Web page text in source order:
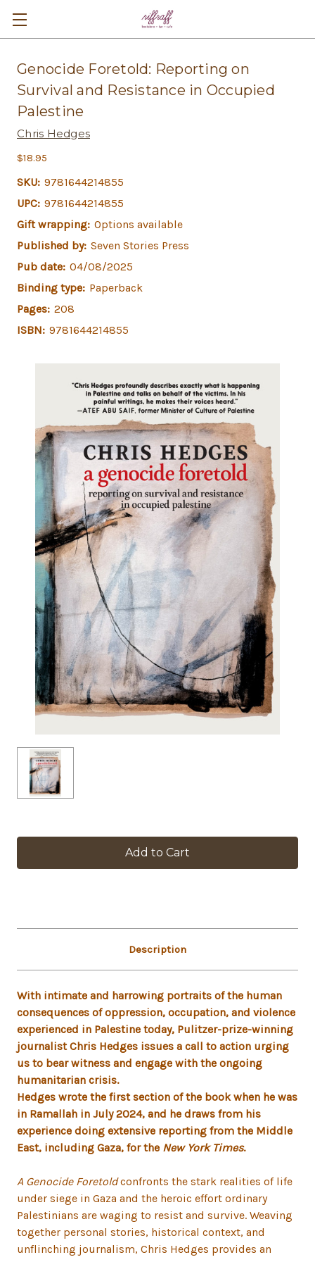
Genocide Foretold: Reporting on
Survival and Resistance in Occupied
Palestine
Chris Hedges
$18.95
SKU: 9781644214855
UPC: 9781644214855
Gift wrapping: Options available
Published by: Seven Stories Press
Pub date: 04/08/2025
Binding type: Paperback
Pages: 208
ISBN: 9781644214855
Description
With intimate and harrowing portraits of the human
consequences of oppression, occupation, and violence
experienced in Palestine today, Pulitzer-prize-winning
journalist Chris Hedges issues a call to action urging
us to bear witness and engage with the ongoing
humanitarian crisis.
Hedges wrote the first section of the book when he was
in Ramallah in July 2024, and he draws from his
experience doing extensive reporting from the Middle
East, including Gaza, for the New York Times.
A Genocide Foretoldconfronts the stark realities of life
under siege in Gaza and the heroic effort ordinary
Palestinians are waging to resist and survive. Weaving
together personal stories, historical context, and
unflinching journalism, Chris Hedges provides an